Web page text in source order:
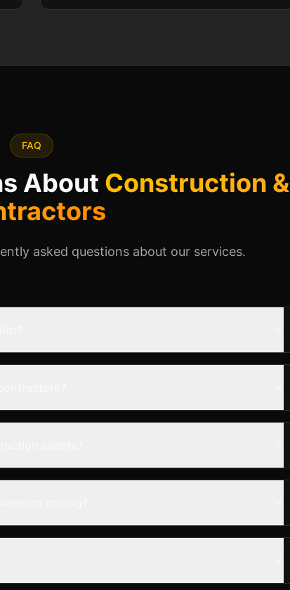
FAQ
About Construction &
asked questions about our services.